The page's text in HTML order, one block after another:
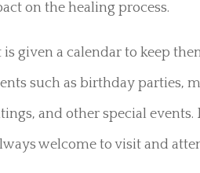
on the healing process.
is given a calendar to keep
such as birthday parties,
and other special events.
welcome to visit and